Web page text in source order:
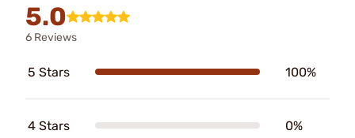
5.0
6 Reviews
5 Stars 100%
4 Stars 0%